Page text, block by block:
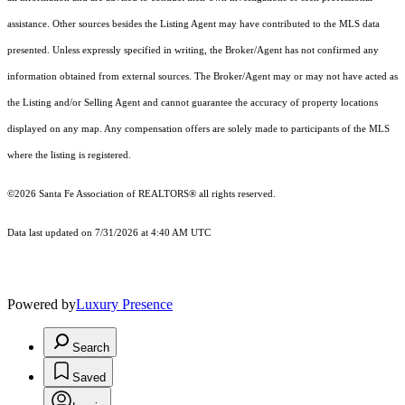
assistance. Other sources besides the Listing Agent may have contributed to the MLS data
presented. Unless expressly specified in writing, the Broker/Agent has not confirmed any
information obtained from external sources. The Broker/Agent may or may not have acted as
the Listing and/or Selling Agent and cannot guarantee the accuracy of property locations
displayed on any map. Any compensation offers are solely made to participants of the MLS
where the listing is registered.
©2026 Santa Fe Association of REALTORS® all rights reserved.
Data last updated on 7/31/2026 at 4:40 AM UTC
Powered byLuxury Presence
Search
Saved